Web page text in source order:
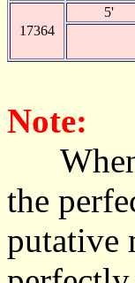
17364
5'
Note:
When
the
putative